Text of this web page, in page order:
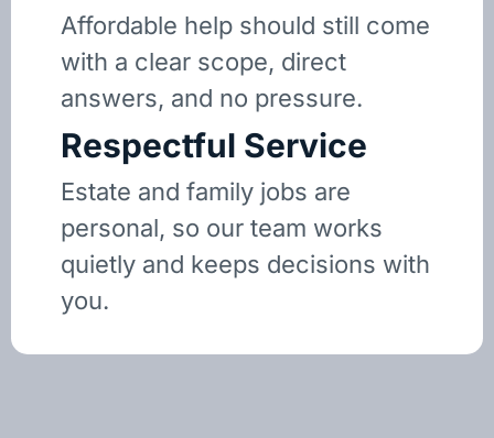
Affordable help should still come
with a clear scope, direct
answers, and no pressure.
Respectful Service
Estate and family jobs are
personal, so our team works
quietly and keeps decisions with
you.